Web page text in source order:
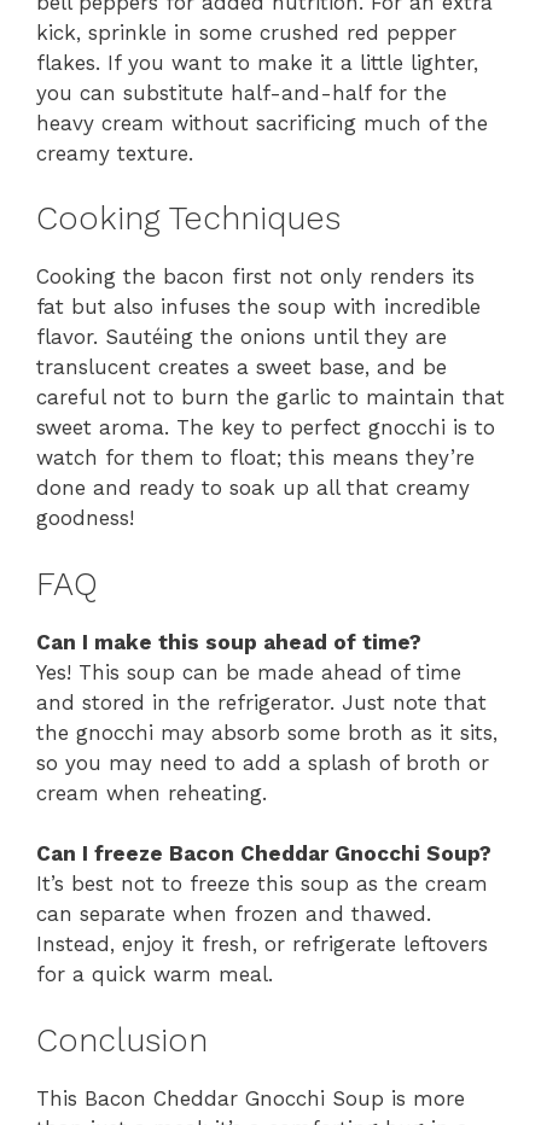
kick, sprinkle in some crushed red pepper
flakes. If you want to make it a little lighter,
you can substitute half-and-half for the
heavy cream without sacrificing much of the
creamy texture.
Cooking Techniques
Cooking the bacon first not only renders its
fat but also infuses the soup with incredible
flavor. Sautéing the onions until they are
translucent creates a sweet base, and be
careful not to burn the garlic to maintain that
sweet aroma. The key to perfect gnocchi is to
watch for them to float; this means they’re
done and ready to soak up all that creamy
goodness!
FAQ
Can I make this soup ahead of time?
Yes! This soup can be made ahead of time
and stored in the refrigerator. Just note that
the gnocchi may absorb some broth as it sits,
so you may need to add a splash of broth or
cream when reheating.
Can I freeze Bacon Cheddar Gnocchi Soup?
It’s best not to freeze this soup as the cream
can separate when frozen and thawed.
Instead, enjoy it fresh, or refrigerate leftovers
for a quick warm meal.
Conclusion
This Bacon Cheddar Gnocchi Soup is more